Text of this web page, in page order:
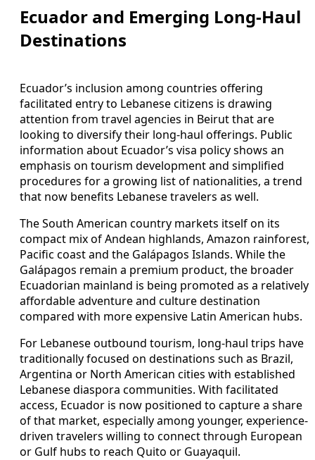
Ecuador and Emerging Long-Haul
Destinations
Ecuador’s inclusion among countries offering
facilitated entry to Lebanese citizens is drawing
attention from travel agencies in Beirut that are
looking to diversify their long-haul offerings. Public
information about Ecuador’s visa policy shows an
emphasis on tourism development and simplified
procedures for a growing list of nationalities, a trend
that now benefits Lebanese travelers as well.
The South American country markets itself on its
compact mix of Andean highlands, Amazon rainforest,
Pacific coast and the Galápagos Islands. While the
Galápagos remain a premium product, the broader
Ecuadorian mainland is being promoted as a relatively
affordable adventure and culture destination
compared with more expensive Latin American hubs.
For Lebanese outbound tourism, long-haul trips have
traditionally focused on destinations such as Brazil,
Argentina or North American cities with established
Lebanese diaspora communities. With facilitated
access, Ecuador is now positioned to capture a share
of that market, especially among younger, experience-
driven travelers willing to connect through European
or Gulf hubs to reach Quito or Guayaquil.